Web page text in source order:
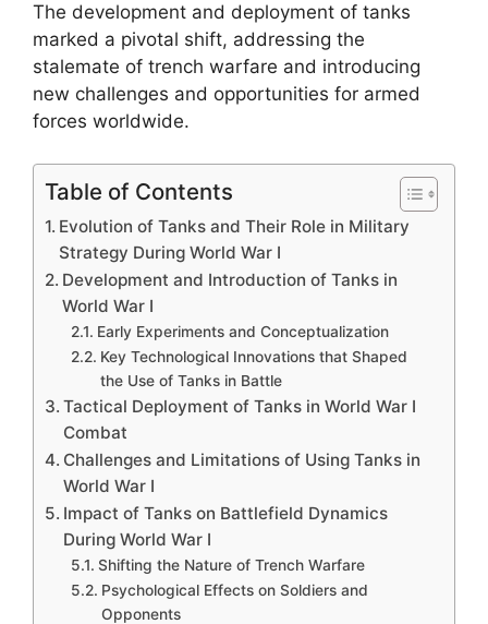
The development and deployment of tanks
marked a pivotal shift, addressing the
stalemate of trench warfare and introducing
new challenges and opportunities for armed
forces worldwide.
Table of Contents
Evolution of Tanks and Their Role in Military
Strategy During World War I
Development and Introduction of Tanks in
World War I
Early Experiments and Conceptualization
Key Technological Innovations that Shaped
the Use of Tanks in Battle
Tactical Deployment of Tanks in World War I
Combat
Challenges and Limitations of Using Tanks in
World War I
Impact of Tanks on Battlefield Dynamics
During World War I
Shifting the Nature of Trench Warfare
Psychological Effects on Soldiers and
Opponents